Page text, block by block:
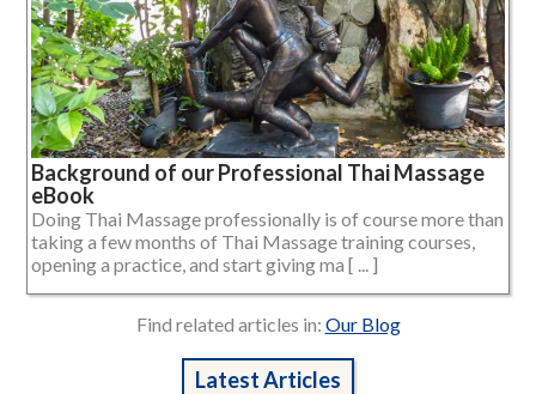
Background of our Professional Thai Massage
eBook
Doing Thai Massage professionally is of course more than
taking a few months of Thai Massage training courses,
opening a practice, and start giving ma [ ... ]
Find related articles in: Our Blog
Latest Articles